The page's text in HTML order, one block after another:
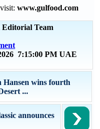
www.gulfood.com
Team
7:15:00 PM UAE
Hansen wins fourth
...
announces